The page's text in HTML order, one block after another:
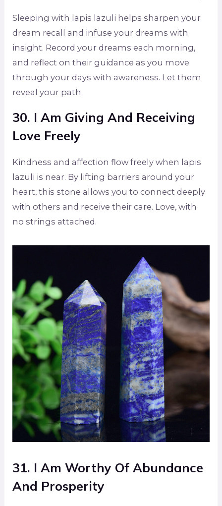
Sleeping with lapis lazuli helps sharpen your
dream recall and infuse your dreams with
insight. Record your dreams each morning,
and reflect on their guidance as you move
through your days with awareness. Let them
reveal your path.
30. I Am Giving And Receiving
Love Freely
Kindness and affection flow freely when lapis
lazuli is near. By lifting barriers around your
heart, this stone allows you to connect deeply
with others and receive their care. Love, with
no strings attached.
31. I Am Worthy Of Abundance
And Prosperity